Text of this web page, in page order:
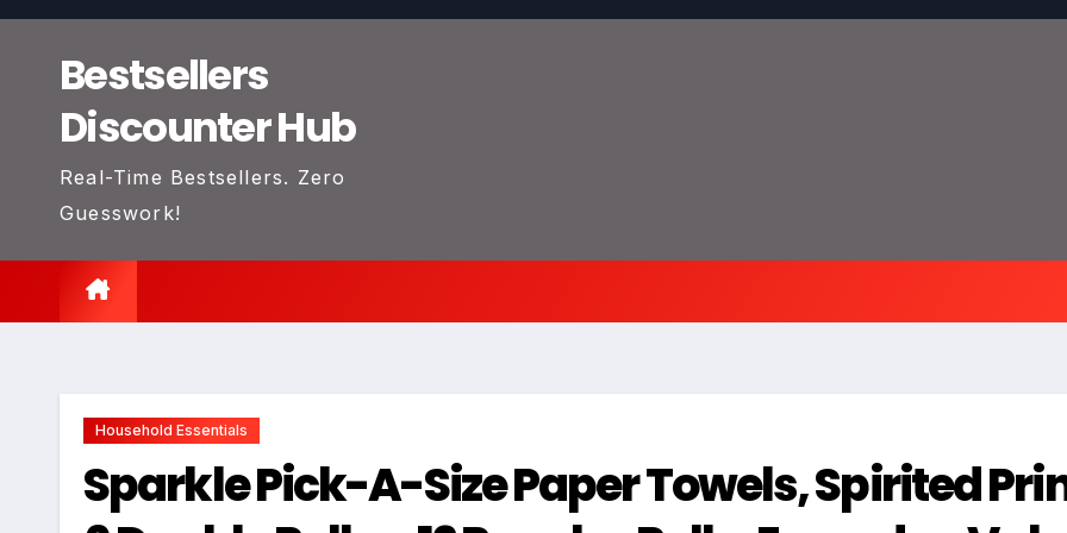
Skip
contentBestsellers
Discounter Hub
Real-Time Bestsellers. Zero
Guesswork!
Household Essentials
Sparkle Pick-A-Size Paper Towels, Spirited